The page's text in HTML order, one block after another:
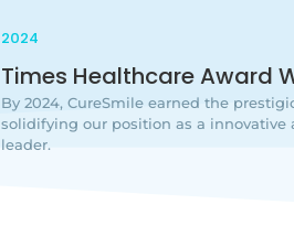
2024
Times Healthcare Award
By 2024, CureSmile earned the
solidifying our position as a innovative
leader.